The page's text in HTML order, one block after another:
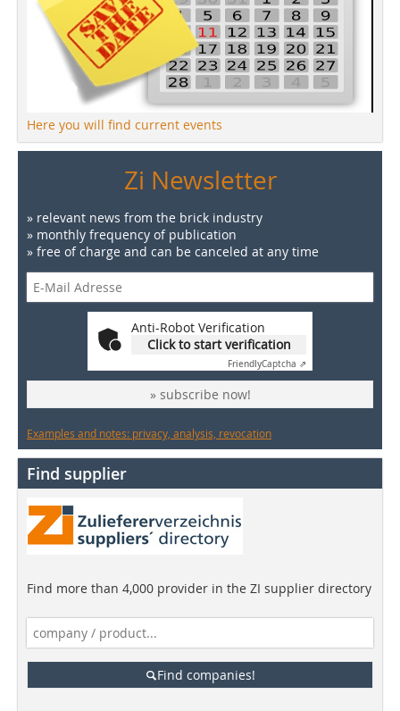
Here you will find current events
Zi Newsletter
» relevant news from the brick industry
» monthly frequency of publication
» free of charge and can be canceled at any time
Anti-Robot Verification
Click to start verification
FriendlyCaptcha ⇗
» subscribe now!
Examples and notes: privacy, analysis, revocation
Find supplier
Find more than 4,000 provider in the ZI supplier directory
Find companies!